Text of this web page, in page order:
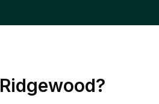
Ridgewood?